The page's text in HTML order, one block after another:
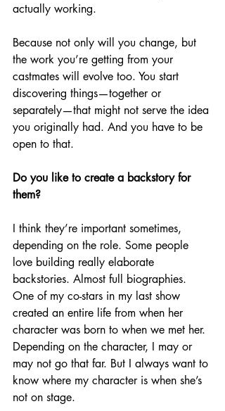
actually working.
Because not only will you change, but
the work you’re getting from your
castmates will evolve too. You start
discovering things—together or
separately—that might not serve the idea
you originally had. And you have to be
open to that.
Do you like to create a backstory for
them?
I think they’re important sometimes,
depending on the role. Some people
love building really elaborate
backstories. Almost full biographies.
One of my co-stars in my last show
created an entire life from when her
character was born to when we met her.
Depending on the character, I may or
may not go that far. But I always want to
know where my character is when she’s
not on stage.